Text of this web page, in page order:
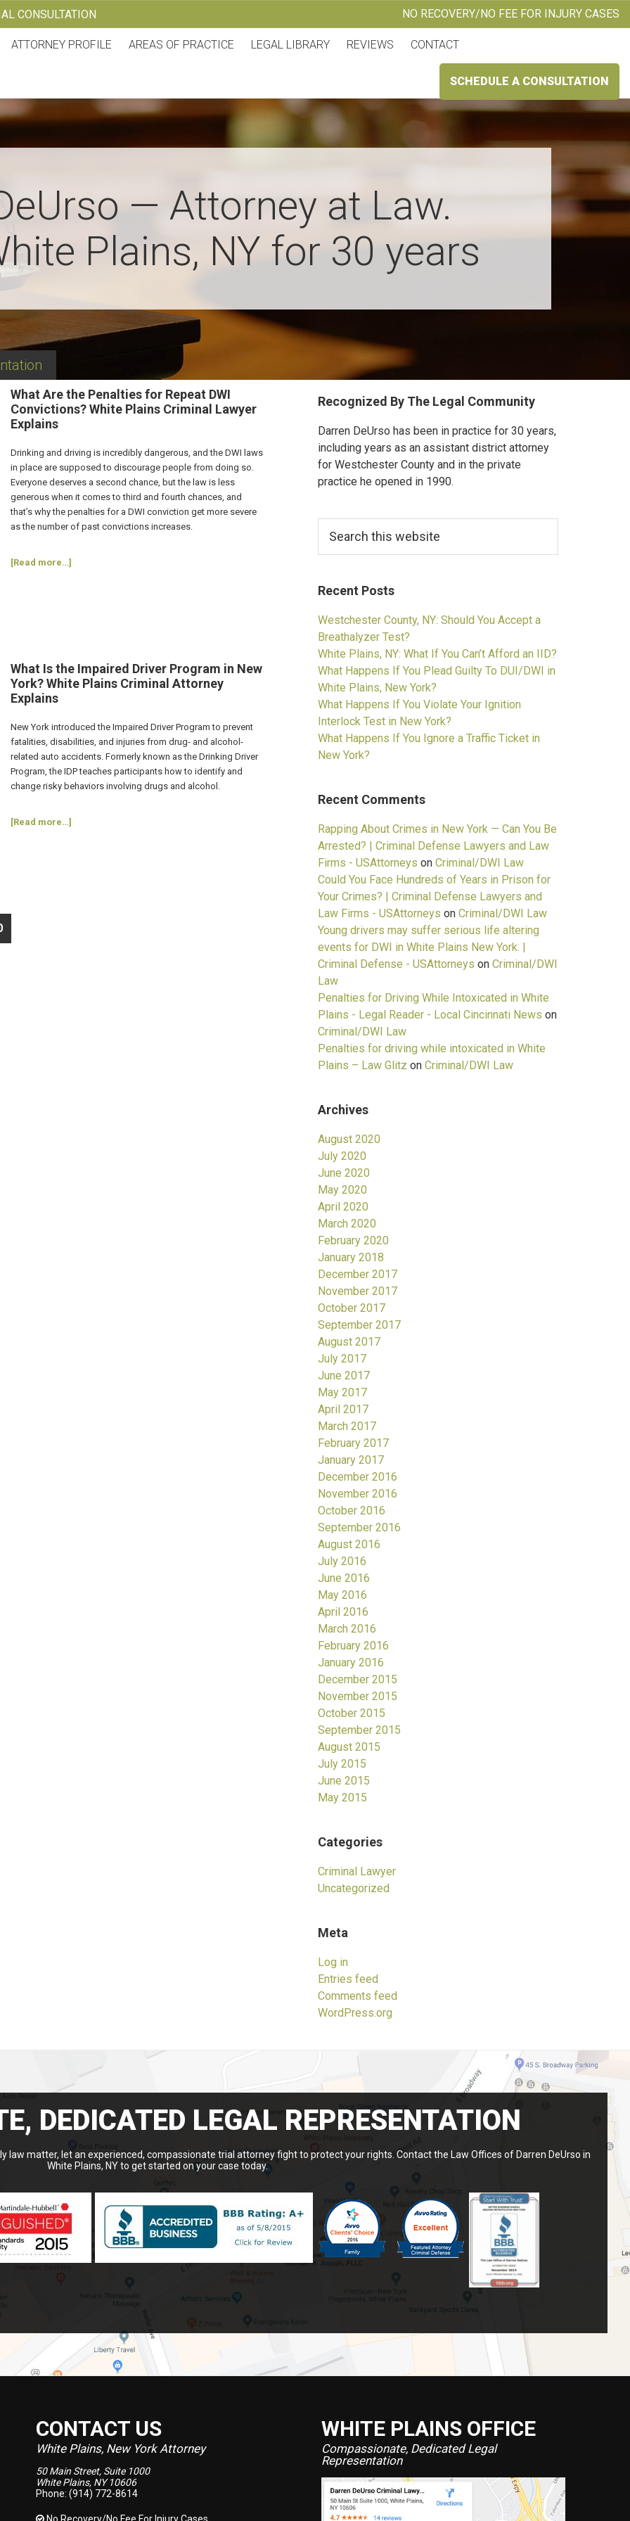
CONSULTATION NO RECOVERY/NO FEE FOR INJURY CASES
ATTORNEY PROFILE AREAS OF PRACTICE LEGAL LIBRARY REVIEWS CONTACT
SCHEDULE A CONSULTATION
— Attorney at Law.
Plains, NY for 30 years
What Are the Penalties for Repeat DWI
Convictions? White Plains Criminal Lawyer
Explains
Drinking and driving is incredibly dangerous, and the DWI laws
in place are supposed to discourage people from doing so.
Everyone deserves a second chance, but the law is less
generous when it comes to third and fourth chances, and
that’s why the penalties for a DWI conviction get more severe
as the number of past convictions increases.
[Read more…]
DWI
Convictions?
Criminal
Lawyer
Explains
What Is the Impaired Driver Program in New
York? White Plains Criminal Attorney
Explains
New York introduced the Impaired Driver Program to prevent
fatalities, disabilities, and injuries from drug- and alcohol-
related auto accidents. Formerly known as the Drinking Driver
Program, the IDP teaches participants how to identify and
change risky behaviors involving drugs and alcohol.
[Read more…]
Primary
Sidebar
Recognized By The Legal Community
Darren DeUrso has been in practice for 30 years,
including years as an assistant district attorney
for Westchester County and in the private
practice he opened in 1990.
this
website
Recent Posts
Westchester County, NY: Should You Accept a
Breathalyzer Test?
White Plains, NY: What If You Can’t Afford an IID?
What Happens If You Plead Guilty To DUI/DWI in
White Plains, New York?
What Happens If You Violate Your Ignition
Interlock Test in New York?
What Happens If You Ignore a Traffic Ticket in
New York?
Recent Comments
Rapping About Crimes in New York — Can You Be
Arrested? | Criminal Defense Lawyers and Law
Firms - USAttorneys on Criminal/DWI Law
Could You Face Hundreds of Years in Prison for
Your Crimes? | Criminal Defense Lawyers and
Law Firms - USAttorneys on Criminal/DWI Law
Young drivers may suffer serious life altering
events for DWI in White Plains New York. |
Criminal Defense - USAttorneys on Criminal/DWI
Law
Penalties for Driving While Intoxicated in White
Plains - Legal Reader - Local Cincinnati News on
Criminal/DWI Law
Penalties for driving while intoxicated in White
Plains – Law Glitz on Criminal/DWI Law
Archives
August 2020
July 2020
June 2020
May 2020
April 2020
March 2020
February 2020
January 2018
December 2017
November 2017
October 2017
September 2017
August 2017
July 2017
June 2017
May 2017
April 2017
March 2017
February 2017
January 2017
December 2016
November 2016
October 2016
September 2016
August 2016
July 2016
June 2016
May 2016
April 2016
March 2016
February 2016
January 2016
December 2015
November 2015
October 2015
September 2015
August 2015
July 2015
June 2015
May 2015
Categories
Criminal Lawyer
Uncategorized
Meta
Log in
Entries feed
Comments feed
WordPress.org
DEDICATED LEGAL REPRESENTATION
law matter, let an experienced, compassionate trial attorney fight to protect your rights. Contact the Law Offices of Darren DeUrso in
White Plains, NY to get started on your case today.
CONTACT US
White Plains, New York Attorney
50 Main Street, Suite 1000
White Plains, NY 10606
Phone: (914) 772-8614
WHITE PLAINS OFFICE
Compassionate, Dedicated Legal
Representation